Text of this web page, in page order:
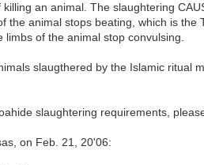
an animal. The slaughtering
the animal stops beating, which is
of the animal stop convulsing.
slaugthered by the Islamic
slaughtering requirements,
on Feb. 21, 20'06: